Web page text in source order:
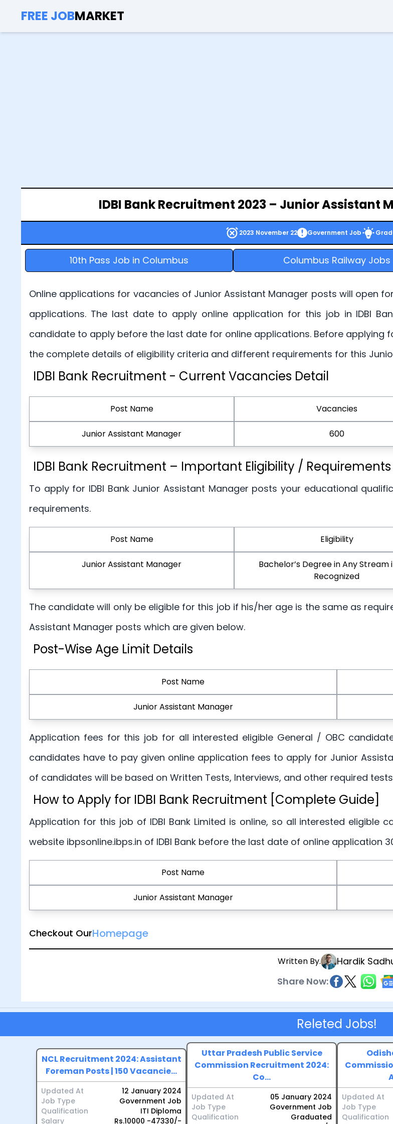
FREE JOBMARKET
IDBI Bank Recruitment 2023 – Junior Assistant
2023 November 22 Government Job
10th Pass Job in Columbus Columbus Railway Jobs
Online applications for vacancies of Junior Assistant Manager posts will open
applications. The last date to apply online application for this job in IDBI
candidate to apply before the last date for online applications. Before applying
the complete details of eligibility criteria and different requirements for this
IDBI Bank Recruitment - Current Vacancies Detail
Post Name Vacancies
Junior Assistant Manager 600
IDBI Bank Recruitment – Important Eligibility / Requirements
To apply for IDBI Bank Junior Assistant Manager posts your educational
requirements.
Post Name Eligibility
Junior Assistant Manager
Bachelor’s Degree in Any Stream
Recognized
The candidate will only be eligible for this job if his/her age is the same as
Assistant Manager posts which are given below.
Post-Wise Age Limit Details
Post Name
Junior Assistant Manager
Application fees for this job for all interested eligible General / OBC
candidates have to pay given online application fees to apply for Junior
of candidates will be based on Written Tests, Interviews, and other required tests
How to Apply for IDBI Bank Recruitment [Complete Guide]
Application for this job of IDBI Bank Limited is online, so all interested
website ibpsonline.ibps.in of IDBI Bank before the last date of online application
Post Name
Junior Assistant Manager
Checkout OurHomepage
Written By.
Hardik
Share Now:
Releted Jobs!
NCL Recruitment 2024: Assistant
Foreman Posts | 150 Vacancie...
Updated At
Job Type
Qualification
Salary
12 January 2024
Government Job
ITI Diploma
Rs.10000 -47330/-
Uttar Pradesh Public Service
Commission Recruitment 2024:
Co...
Updated At
Job Type
Qualification
05 January 2024
Government Job
Graduated
Updated At
Job Type
Qualification